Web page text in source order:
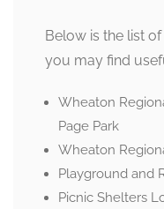
Below is the list
you may find
Wheaton
Page Park
Wheaton
Playground and
Picnic Shelters